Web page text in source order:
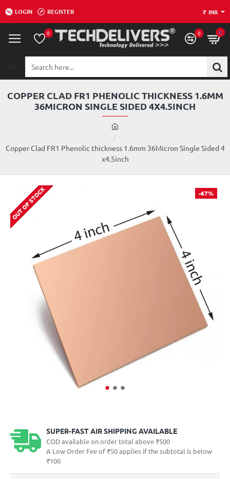
LOGIN REGISTER ₹ INR
0 0 0
here...
COPPER CLAD FR1 PHENOLIC THICKNESS 1.6MM
36MICRON SINGLE SIDED 4X4.5INCH
m
e
Copper Clad FR1 Phenolic thickness 1.6mm 36Micron Single Sided 4
x4.5inch
-67%
OUT OF STOCK
SUPER-FAST AIR SHIPPING AVAILABLE
COD available on order total above ₹500
A Low Order Fee of ₹50 applies if the subtotal is below
₹100